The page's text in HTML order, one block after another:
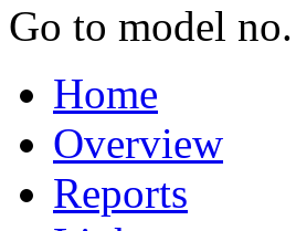
Go to model no.
Home
Overview
Reports